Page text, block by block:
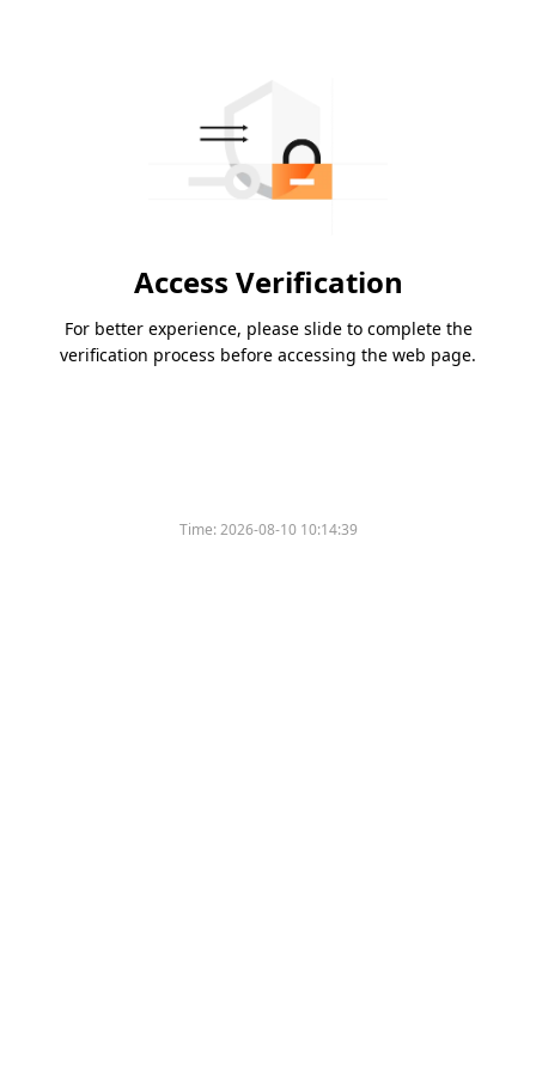
Access Verification
For better experience, please slide to complete the
verification process before accessing the web page.
Time:2026-08-10 10:14:39